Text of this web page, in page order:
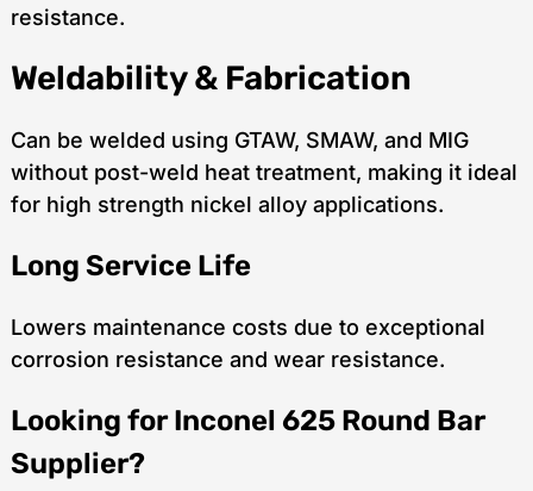
resistance.
Weldability & Fabrication
Can be welded using GTAW, SMAW, and MIG
without post-weld heat treatment, making it ideal
for high strength nickel alloy applications.
Long Service Life
Lowers maintenance costs due to exceptional
corrosion resistance and wear resistance.
Looking for Inconel 625 Round Bar
Supplier?